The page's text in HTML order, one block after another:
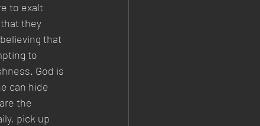
to exalt
they
that
to
God is
can hide
the
pick up